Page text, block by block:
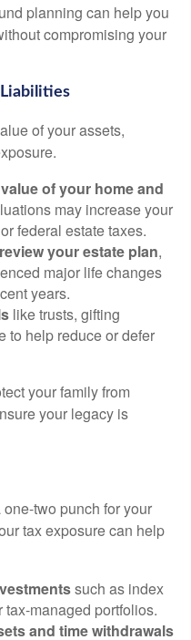
planning can help you
compromising your
of your assets,
of your home and
may increase your
federal estate taxes.
your estate plan,
major life changes
years.
like trusts, gifting
to help reduce or defer
your family from
your legacy is
two punch for your
tax exposure can help
such as index
managed portfolios.
and time withdrawals